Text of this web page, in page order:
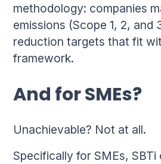
methodology: companies
emissions (Scope 1, 2, and
reduction targets that fit
framework.
And for SMEs?
Unachievable? Not at all.
Specifically for SMEs, SBTi